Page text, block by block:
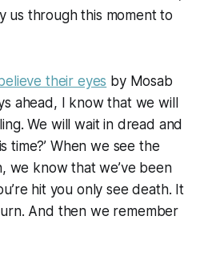
us through this moment to
their eyes by Mosab
ahead, I know that we will
We will wait in dread and
time?’ When we see the
we know that we’ve been
hit you only see death. It
And then we remember